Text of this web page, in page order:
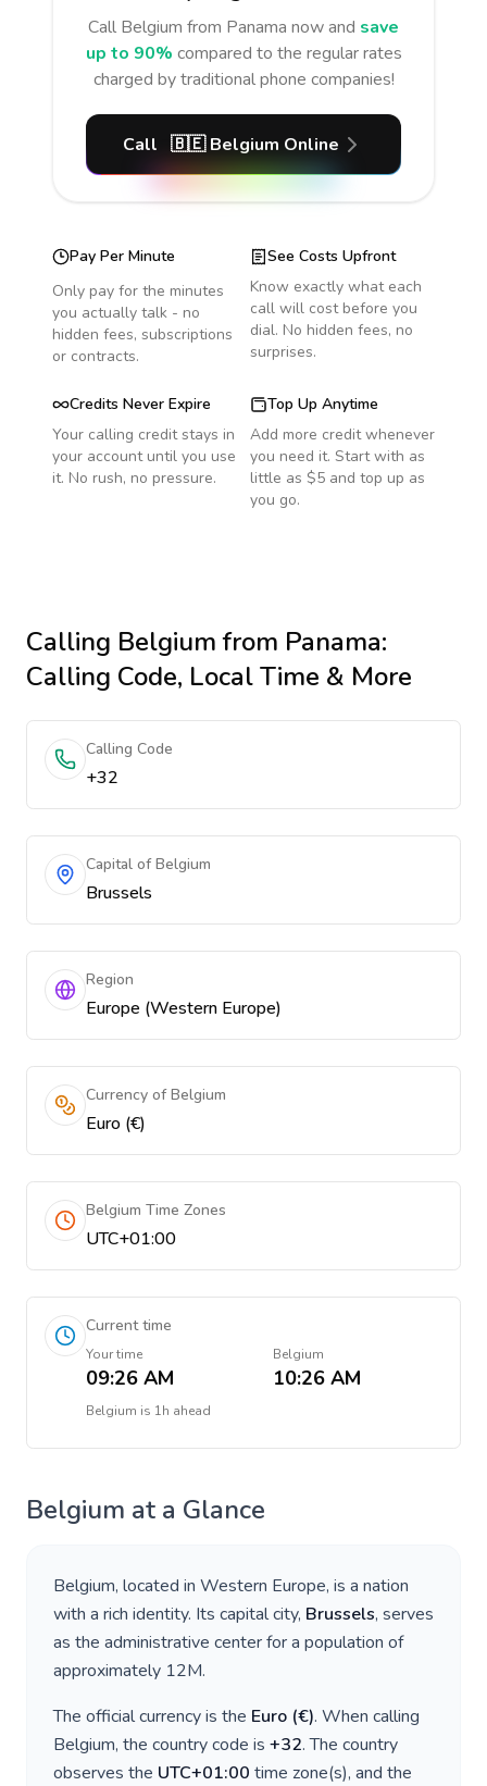
Call Belgium from Panama now and save
up to 90% compared to the regular rates
charged by traditional phone companies!
Call 🇧🇪 Belgium Online
Pay Per Minute
Only pay for the minutes
you actually talk - no
hidden fees, subscriptions
or contracts.
See Costs Upfront
Know exactly what each
call will cost before you
dial. No hidden fees, no
surprises.
Credits Never Expire
Your calling credit stays in
your account until you use
it. No rush, no pressure.
Top Up Anytime
Add more credit whenever
you need it. Start with as
little as $5 and top up as
you go.
Calling Belgiumfrom Panama:
Calling Code, Local Time & More
Calling Code
+32
Capital of Belgium
Brussels
Region
Europe (Western Europe)
Currency of Belgium
Euro (€)
Belgium Time Zones
UTC+01:00
Current time
Your time
09:26 AM
Belgium
10:26 AM
Belgium is 1h ahead
Belgium at a Glance
Belgium, located in Western Europe, is a nation
with a rich identity. Its capital city, Brussels, serves
as the administrative center for a population of
approximately 12M.
The official currency is the Euro (€). When calling
Belgium, the country code is +32. The country
observes the UTC+01:00 time zone(s), and the